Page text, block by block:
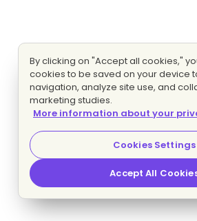
By clicking on "Accept all cookies,"
cookies to be saved on your device
navigation, analyze site use, and
marketing studies.
More information about your
Cookies Settings
Accept All